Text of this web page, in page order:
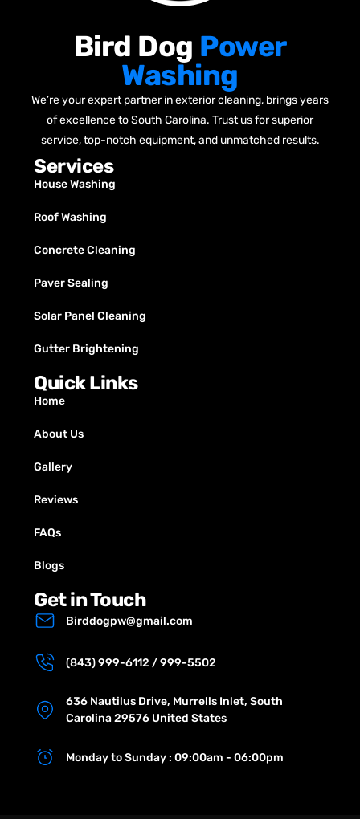
Bird Dog Power
Washing
We’re your expert partner in exterior cleaning, brings years
of excellence to South Carolina. Trust us for superior
service, top-notch equipment, and unmatched results.
Services
House Washing
Roof Washing
Concrete Cleaning
Paver Sealing
Solar Panel Cleaning
Gutter Brightening
Quick Links
Home
About Us
Gallery
Reviews
FAQs
Blogs
Get in Touch
Birddogpw@gmail.com
(843) 999-6112 / 999-5502
636 Nautilus Drive, Murrells Inlet, South
Carolina 29576 United States
Monday to Sunday : 09:00am - 06:00pm